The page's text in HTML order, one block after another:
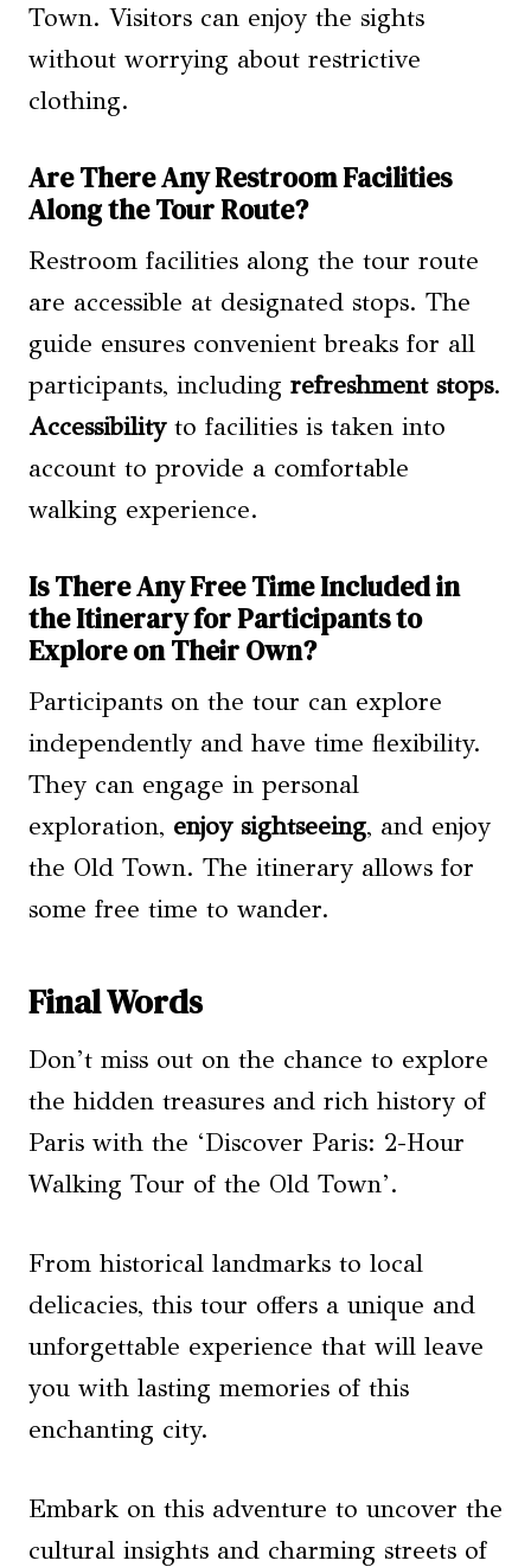
Town. Visitors can enjoy the sights
without worrying about restrictive
clothing.
Are There Any Restroom Facilities
Along the Tour Route?
Restroom facilities along the tour route
are accessible at designated stops. The
guide ensures convenient breaks for all
participants, including refreshment stops.
Accessibilityto facilities is taken into
account to provide a comfortable
walking experience.
Is There Any Free Time Included in
the Itinerary for Participants to
Explore on Their Own?
Participants on the tour can explore
independently and have time flexibility.
They can engage in personal
exploration, enjoy sightseeing, and enjoy
the Old Town. The itinerary allows for
some free time to wander.
Final Words
Don’t miss out on the chance to explore
the hidden treasures and rich history of
Paris with the ‘Discover Paris: 2-Hour
Walking Tour of the Old Town’.
From historical landmarks to local
delicacies, this tour offers a unique and
unforgettable experience that will leave
you with lasting memories of this
enchanting city.
Embark on this adventure to uncover the
cultural insights and charming streets of